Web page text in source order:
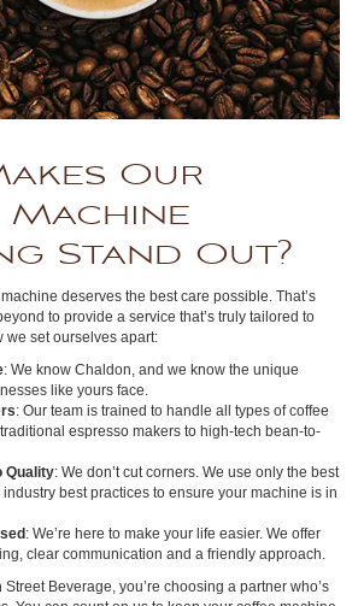
Our
Stand Out?
deserves the best care possible. That’s
to provide a service that’s truly tailored to
we set ourselves apart:
: We know Chaldon, and we know the unique
like yours face.
: Our team is trained to handle all types of coffee
espresso makers to high-tech bean-to-
Quality: We don’t cut corners. We use only the best
best practices to ensure your machine is in
: We’re here to make your life easier. We offer
clear communication and a friendly approach.
Beverage, you’re choosing a partner who’s